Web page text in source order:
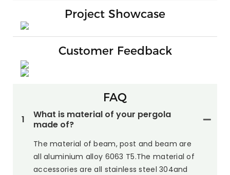
Project Showcase
Customer Feedback
FAQ
1
What is material of your pergola
made of?
The material of beam, post and beam are
all aluminium alloy 6063 T5.The material of
accessories are all stainless steel 304and